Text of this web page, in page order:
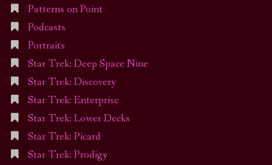
Patterns on Point
Podcasts
Portraits
Star Trek: Deep Space Nine
Star Trek: Discovery
Star Trek: Enterprise
Star Trek: Lower Decks
Star Trek: Picard
Star Trek: Prodigy